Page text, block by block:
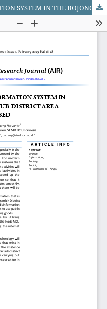
PUBLIC TRANSPORT INFORMATION SYSTEM IN THE BOJONGGAMBIR SUB-DISTRICT AREAIOT BASED